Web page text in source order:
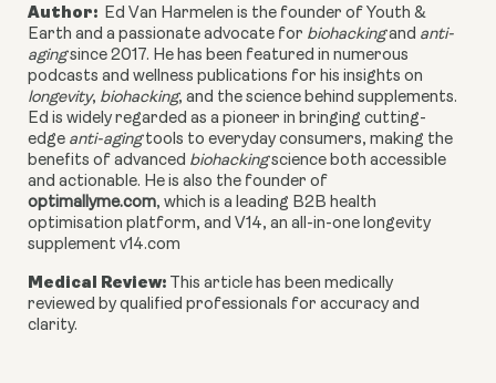
Author: Ed Van Harmelen is the founder of Youth &
Earth and a passionate advocate for biohackingand anti-
agingsince 2017. He has been featured in numerous
podcasts and wellness publications for his insights on
longevity, biohacking, and the science behind supplements.
Ed is widely regarded as a pioneer in bringing cutting-
edge anti-agingtools to everyday consumers, making the
benefits of advanced biohackingscience both accessible
and actionable. He is also the founder of
optimallyme.com, which is a leading B2B health
optimisation platform, and V14, an all-in-one longevity
supplement v14.com
Medical Review: This article has been medically
reviewed by qualified professionals for accuracy and
clarity.